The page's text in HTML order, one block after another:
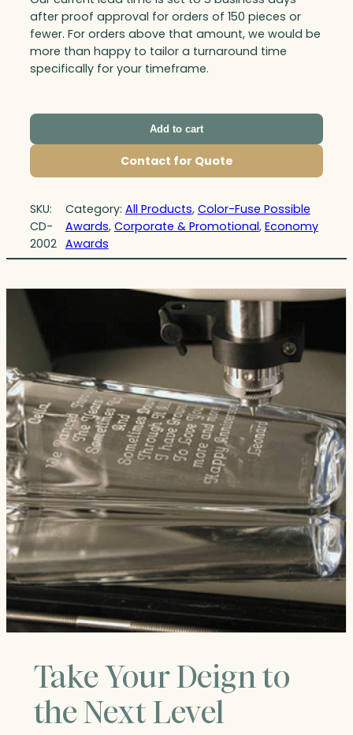
after proof approval for orders of 150 pieces or
fewer. For orders above that amount, we would be
more than happy to tailor a turnaround time
specifically for your timeframe.
Add to cart
Contact for Quote
SKU:
CD-
2002
Category: All Products, Color-Fuse Possible
Awards, Corporate & Promotional, Economy
Awards
Take Your Deign to
the Next Level